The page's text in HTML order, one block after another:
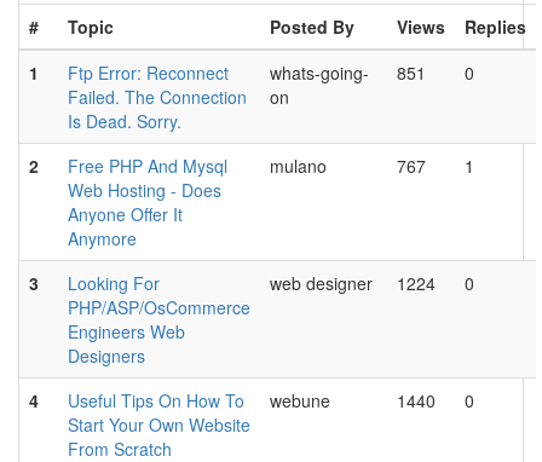
# Topic Posted By Views
Replies
1
Ftp Error: Reconnect
Failed. The Connection
Is Dead. Sorry.
whats-going-
on
851 0
2
Free PHP And Mysql
Web Hosting - Does
Anyone Offer It
Anymore
mulano 767 1
3
Looking For
PHP/ASP/OsCommerce
Engineers Web
Designers
web designer 1224 0
4
Useful Tips On How To
Start Your Own Website
From Scratch
webune 1440 0